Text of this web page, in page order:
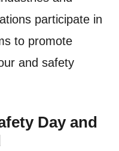
participate in
to promote
and safety
Day and